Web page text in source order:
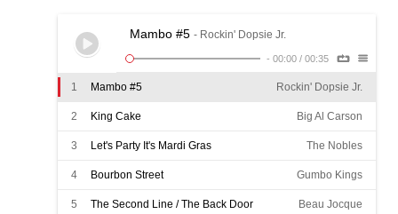
Mambo #5 - Rockin' Dopsie Jr.
- 00:00 / 00:35
1 Mambo #5 Rockin' Dopsie Jr.
2 King Cake Big Al Carson
3 Let's Party It's Mardi Gras The Nobles
4 Bourbon Street Gumbo Kings
5 The Second Line / The Back Door Beau Jocque